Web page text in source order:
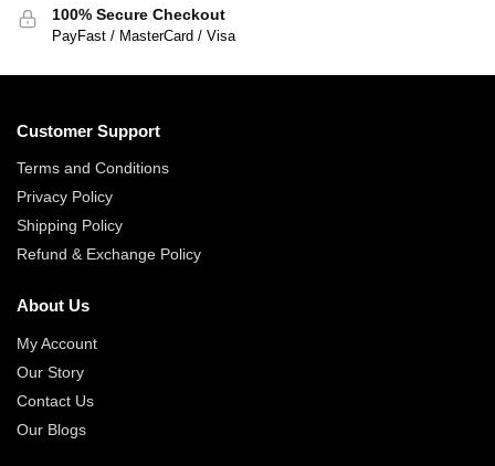
100% Secure Checkout
PayFast / MasterCard / Visa
Customer Support
Terms and Conditions
Privacy Policy
Shipping Policy
Refund & Exchange Policy
About Us
My Account
Our Story
Contact Us
Our Blogs